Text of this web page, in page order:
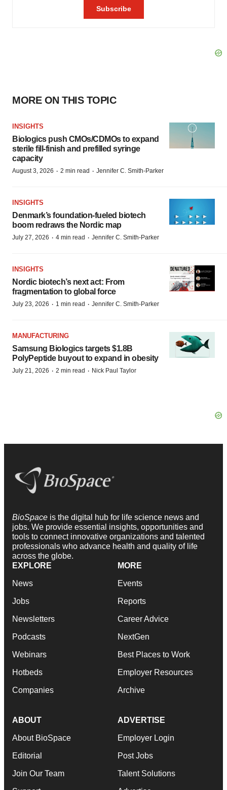
MORE ON THIS TOPIC
INSIGHTS
Biologics push CMOs/CDMOs to expand
sterile fill-finish and prefilled syringe
capacity
August 3, 2026 · 2 min read · Jennifer C. Smith-Parker
INSIGHTS
Denmark’s foundation‑fueled biotech
boom redraws the Nordic map
July 27, 2026 · 4 min read · Jennifer C. Smith-Parker
INSIGHTS
Nordic biotech’s next act: From
fragmentation to global force
July 23, 2026 · 1 min read · Jennifer C. Smith-Parker
MANUFACTURING
Samsung Biologics targets $1.8B
PolyPeptide buyout to expand in obesity
July 21, 2026 · 2 min read · Nick Paul Taylor
BioSpace is the digital hub for life science news and
jobs. We provide essential insights, opportunities and
tools to connect innovative organizations and talented
professionals who advance health and quality of life
across the globe.
EXPLORE
News
Jobs
Newsletters
Podcasts
Webinars
Hotbeds
Companies
MORE
Events
Reports
Career Advice
NextGen
Best Places to Work
Employer Resources
Archive
ABOUT
About BioSpace
Editorial
Join Our Team
ADVERTISE
Employer Login
Post Jobs
Talent Solutions